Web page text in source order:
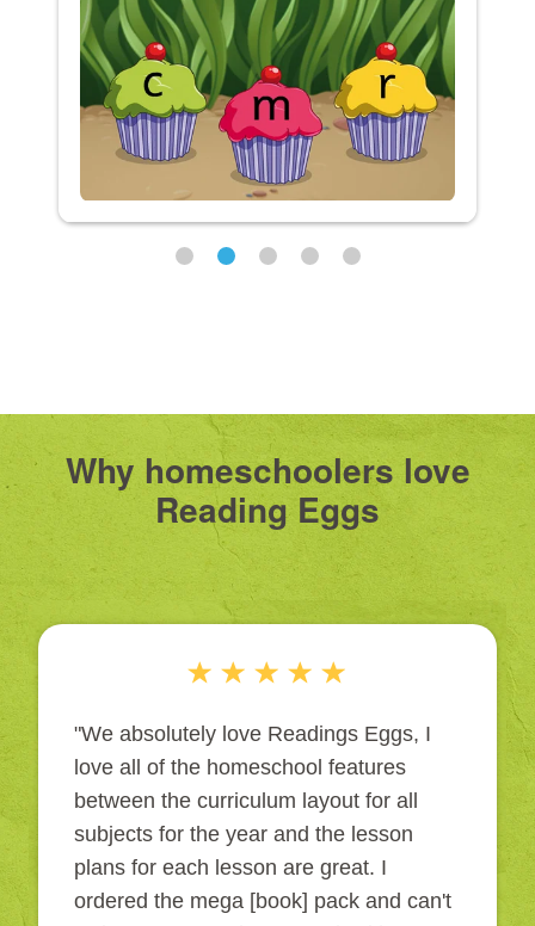
Why homeschoolers love
Reading Eggs
"We absolutely love Readings Eggs, I
love all of the homeschool features
between the curriculum layout for all
subjects for the year and the lesson
plans for each lesson are great. I
ordered the mega [book] pack and can't